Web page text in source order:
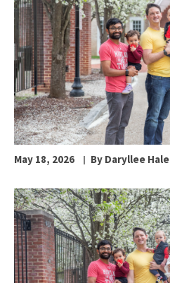
May 18, 2026 By Daryllee Hale